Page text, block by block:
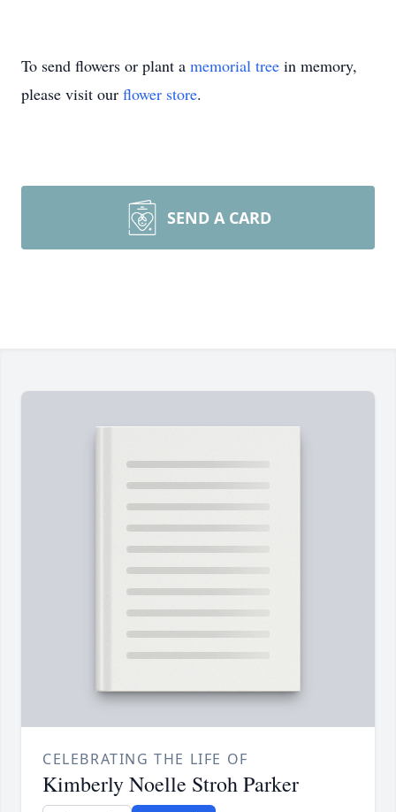
To send flowers or plant a memorial tree in memory,
please visit our flower store.
SEND A CARD
CELEBRATING THE LIFE OF
Kimberly Noelle Stroh Parker